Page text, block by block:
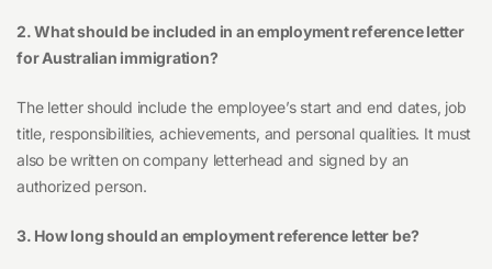
2. What should be included in an employment reference letter
for Australian immigration?
The letter should include the employee’s start and end dates, job
title, responsibilities, achievements, and personal qualities. It must
also be written on company letterhead and signed by an
authorized person.
3. How long should an employment reference letter be?